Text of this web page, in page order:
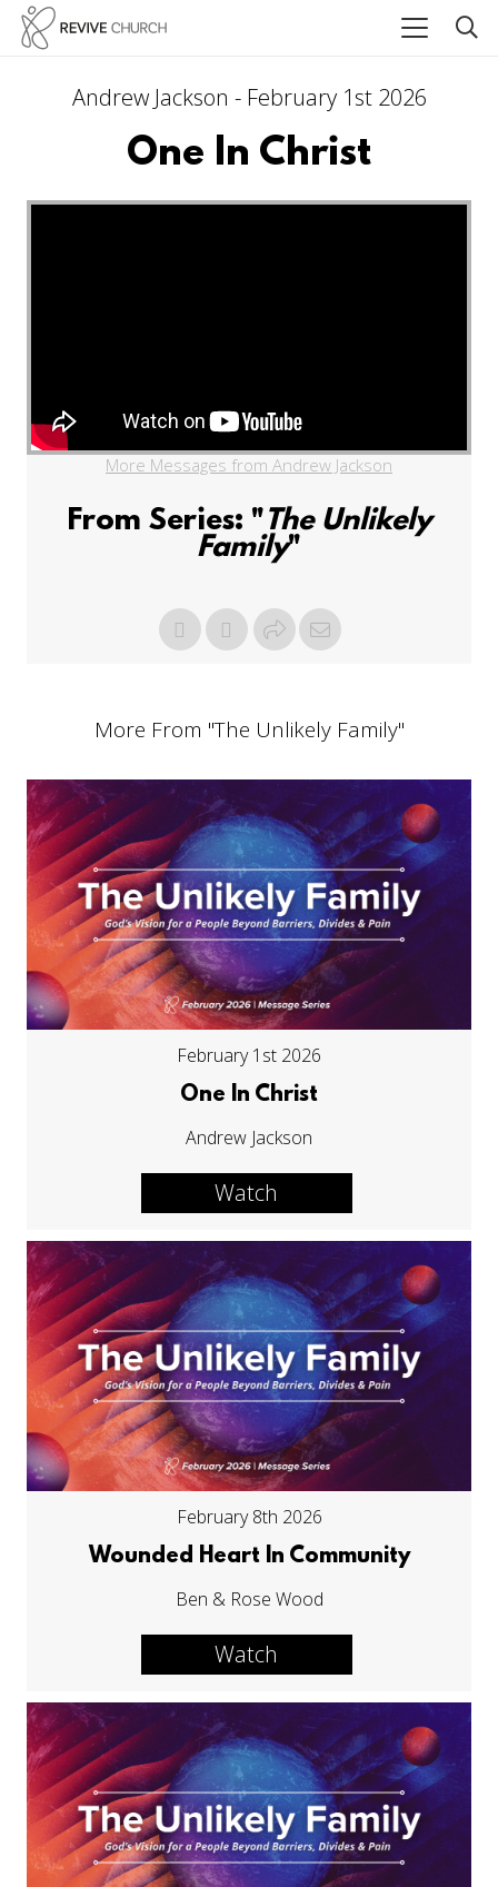
Andrew Jackson - February 1st 2026
One In Christ
More Messages from Andrew Jackson
From Series: "The Unlikely
Family"
More From "The Unlikely Family"
February 1st 2026
One In Christ
Andrew Jackson
Watch
February 8th 2026
Wounded Heart In Community
Ben & Rose Wood
Watch